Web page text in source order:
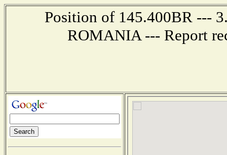
Position of 145.400BR ---
ROMANIA --- Report